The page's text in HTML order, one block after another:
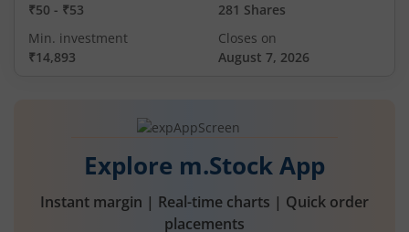
₹50 - ₹53
281 Shares
Min. investment
₹14,893
Closes on
August 7, 2026
Explore m.Stock App
Instant margin | Real-time charts | Quick order
placements